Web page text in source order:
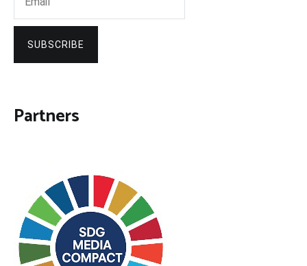
SUBSCRIBE
Partners